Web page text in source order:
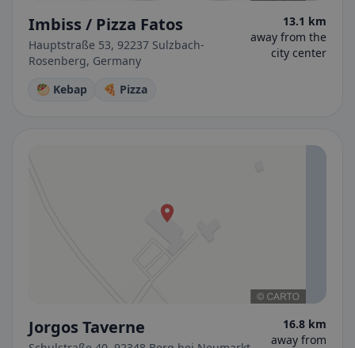
Imbiss / Pizza Fatos
Hauptstraße 53, 92237 Sulzbach-
Rosenberg, Germany
13.1 km
away from the
city center
🥙 Kebap 🍕 Pizza
Jorgos Taverne
16.8 km
away from